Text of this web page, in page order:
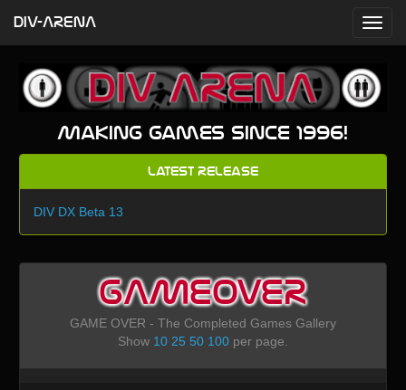
Making games since 1996!
Latest Release
DIV DX Beta 13
GAMEOVER
GAME OVER - The Completed Games Gallery
Show 10 25 50 100per page.
DIV-ARENA